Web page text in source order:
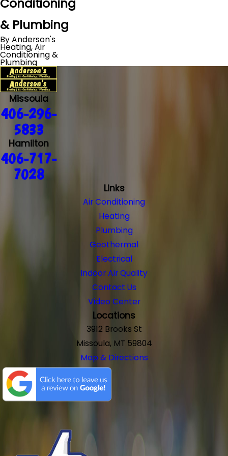
& Plumbing
By Anderson's
Heating, Air
Conditioning &
Plumbing
Missoula
406-296-
5833
Hamilton
406-717-
7028
Links
Air Conditioning
Heating
Plumbing
Geothermal
Electrical
Indoor Air Quality
Contact Us
Video Center
Locations
3912 Brooks St
Missoula, MT 59804
Map & Directions